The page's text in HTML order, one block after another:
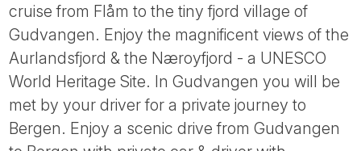
cruise from Flåm to the tiny fjord village of
Gudvangen. Enjoy the magnificent views of the
Aurlandsfjord & the Næroyfjord - a UNESCO
World Heritage Site. In Gudvangen you will be
met by your driver for a private journey to
Bergen. Enjoy a scenic drive from Gudvangen